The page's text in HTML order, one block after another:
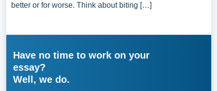
better or for worse. Think about biting […]
Have no time to work on your
essay?
Well, we do.